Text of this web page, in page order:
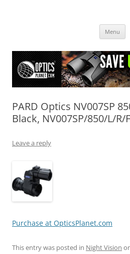
Menu
PARD Optics NV007SP
Black, NV007SP/850/L/R/F
Leave a reply
Purchase at OpticsPlanet.com
This entry was posted in Night Vision